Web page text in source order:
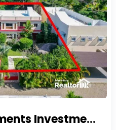
Opportunity!